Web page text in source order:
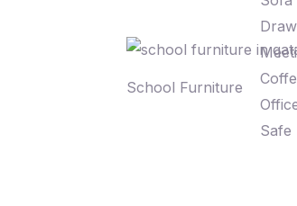
Safe
School Furniture